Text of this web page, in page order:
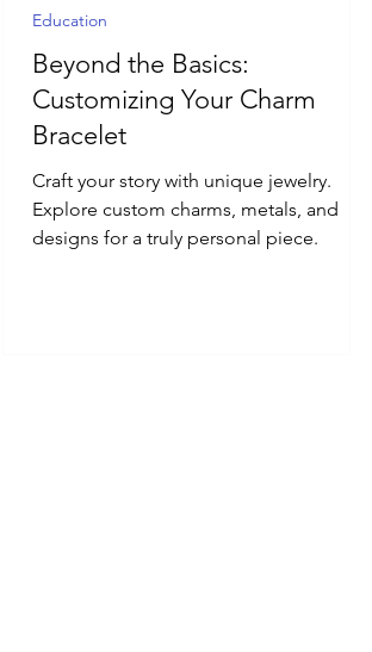
Beyond the Basics:
Customizing Your Charm
Bracelet
Craft your story with unique jewelry.
Explore custom charms, metals, and
designs for a truly personal piece.
Education